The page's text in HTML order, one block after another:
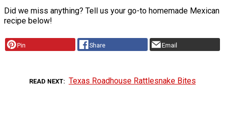
Did we miss anything? Tell us your go-to homemade Mexican
recipe below!
Pin Share Email
READ NEXT Texas Roadhouse Rattlesnake Bites